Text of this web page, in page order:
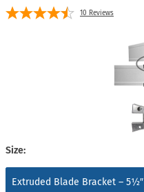
10 Reviews
Size:
Extruded Blade Bracket – 5½″